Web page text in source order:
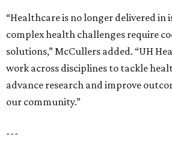
“Healthcare is no longer delivered in
complex health challenges require
solutions,” McCullers added. “UH
work across disciplines to tackle
advance research and improve
our community.”
---